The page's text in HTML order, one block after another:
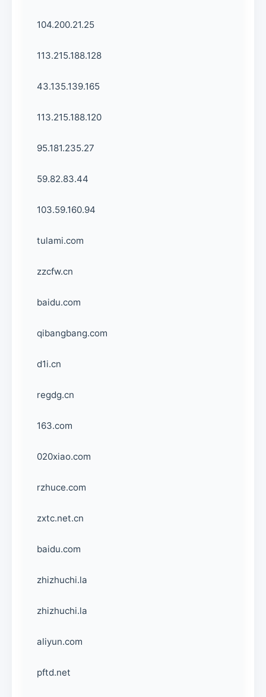
104.200.21.25
113.215.188.128
43.135.139.165
113.215.188.120
95.181.235.27
59.82.83.44
103.59.160.94
tulami.com
zzcfw.cn
baidu.com
qibangbang.com
d1i.cn
regdg.cn
163.com
020xiao.com
rzhuce.com
zxtc.net.cn
baidu.com
zhizhuchi.la
zhizhuchi.la
aliyun.com
pftd.net